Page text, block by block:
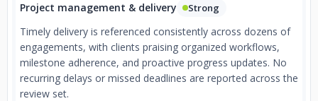
Project management & delivery Strong
Timely delivery is referenced consistently across dozens of
engagements, with clients praising organized workflows,
milestone adherence, and proactive progress updates. No
recurring delays or missed deadlines are reported across the
review set.